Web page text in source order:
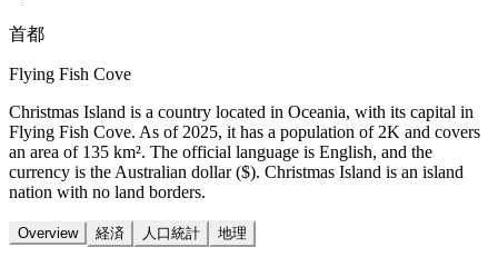
首都
Flying Fish Cove
Christmas Island is a country located in Oceania, with its capital in
Flying Fish Cove. As of 2025, it has a population of 2K and covers
an area of 135 km². The official language is English, and the
currency is the Australian dollar ($). Christmas Island is an island
nation with no land borders.
Overview 経済 人口統計 地理